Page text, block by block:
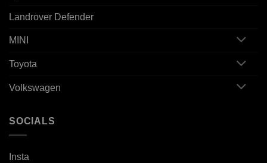
Landrover Defender
MINI
Toyota
Volkswagen
SOCIALS
Insta